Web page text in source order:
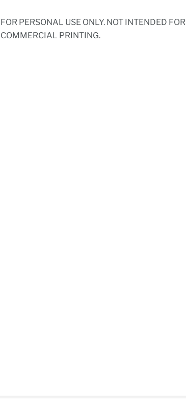
FOR PERSONAL USE ONLY. NOT INTENDED FOR
COMMERCIAL PRINTING.